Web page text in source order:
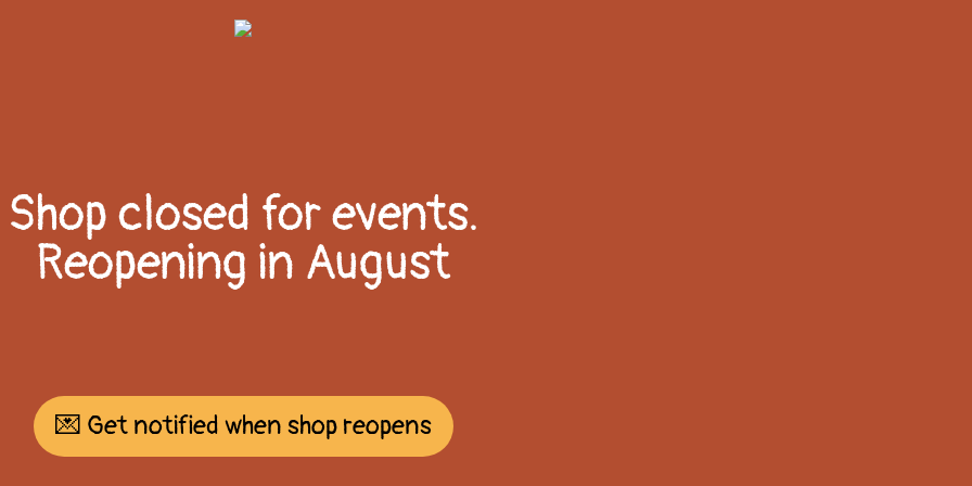
Shop closed for events.
Reopening in August
💌 Get notified when shop reopens